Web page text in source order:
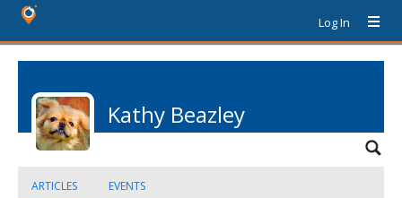
Log In
Kathy Beazley
ARTICLES EVENTS